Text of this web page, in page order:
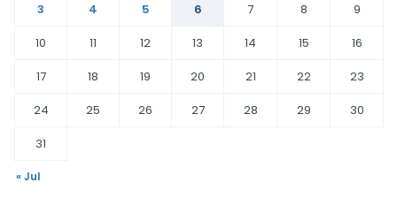
3
4 5 6 7 8
9
10
11 12 13 14 15
16
17
18 19 20 21 22
23
24
25 26 27 28 29
30
31
« Jul